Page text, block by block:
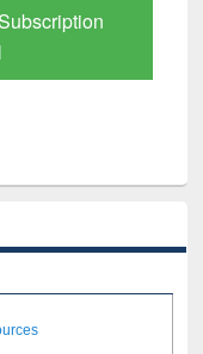
Verified